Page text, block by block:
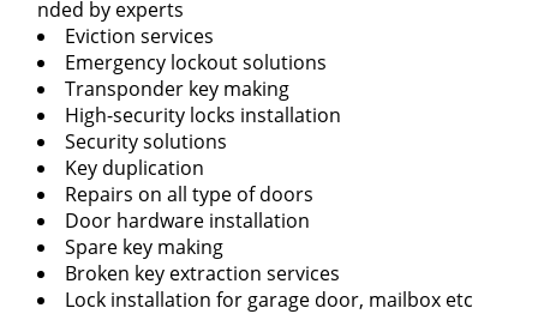
nded by experts
Eviction services
Emergency lockout solutions
Transponder key making
High-security locks installation
Security solutions
Key duplication
Repairs on all type of doors
Door hardware installation
Spare key making
Broken key extraction services
Lock installation for garage door, mailbox etc